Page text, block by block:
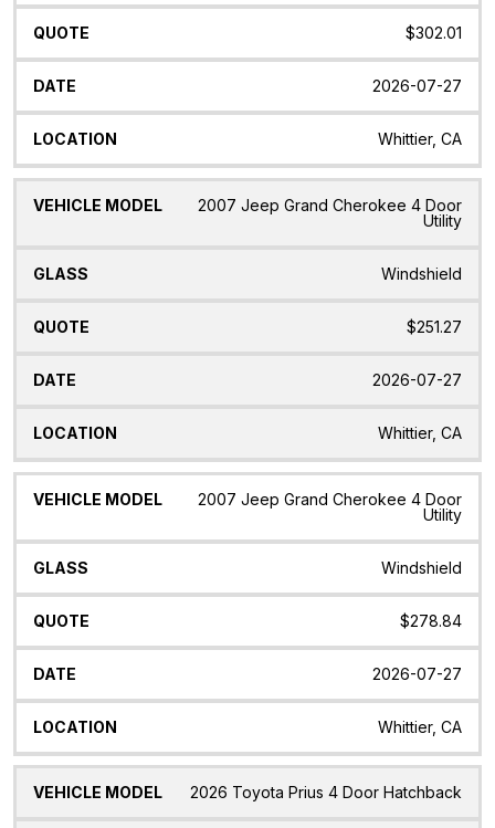
$302.01
2026-07-27
Whittier, CA
2007 Jeep Grand Cherokee 4 Door
Utility
Windshield
$251.27
2026-07-27
Whittier, CA
2007 Jeep Grand Cherokee 4 Door
Utility
Windshield
$278.84
2026-07-27
Whittier, CA
2026 Toyota Prius 4 Door Hatchback